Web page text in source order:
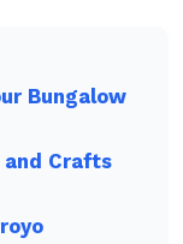
Bungalow
Crafts